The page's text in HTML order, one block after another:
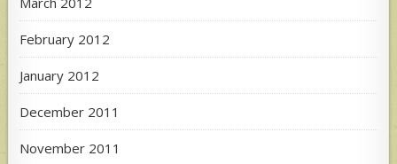
February 2012
January 2012
December 2011
November 2011